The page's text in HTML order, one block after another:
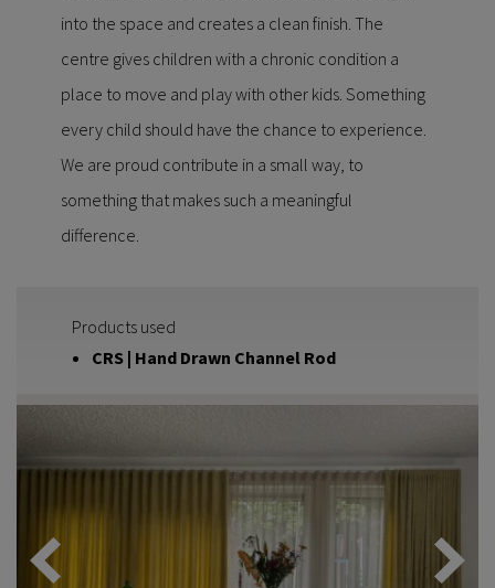
into the space and creates a clean finish. The
centre gives children with a chronic condition a
place to move and play with other kids. Something
every child should have the chance to experience.
We are proud contribute in a small way, to
something that makes such a meaningful
difference.
Products used
CRS | Hand Drawn Channel Rod